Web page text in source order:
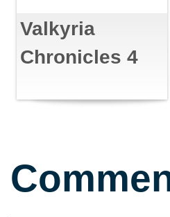
Valkyria
Chronicles 4